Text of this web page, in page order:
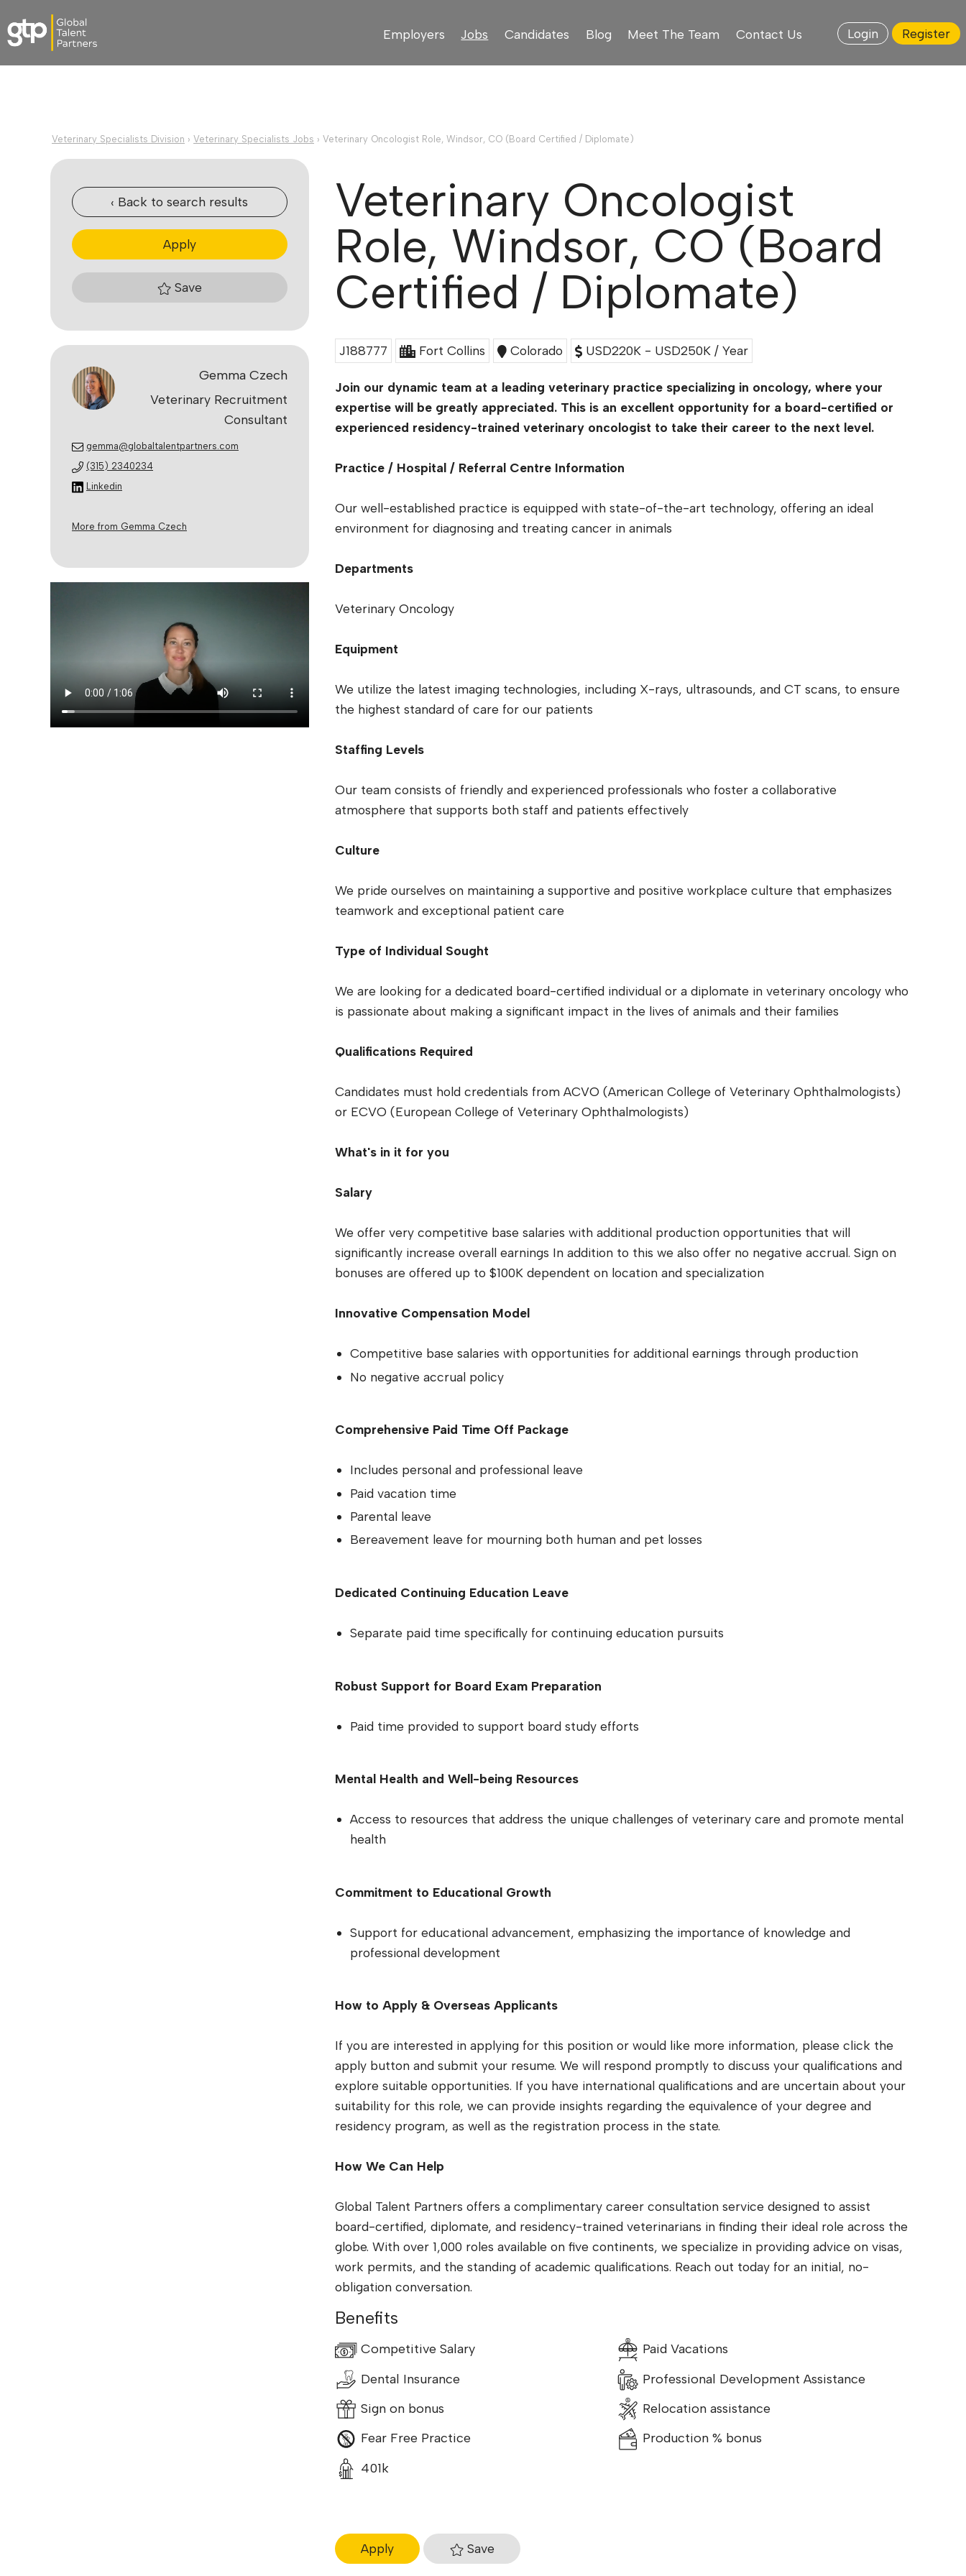
Employers Jobs Candidates Blog Meet The Team Contact Us Login Register
Veterinary Specialists Division › Veterinary Specialists Jobs › Veterinary Oncologist Role, Windsor, CO (Board Certified / Diplomate)
‹ Back to search results
Apply
Save
Gemma Czech
Veterinary Recruitment
Consultant
gemma@globaltalentpartners.com
(315) 2340234
Linkedin
More from Gemma Czech
Veterinary Oncologist
Role, Windsor, CO (Board
Certified / Diplomate)
J188777 Fort Collins Colorado USD220K - USD250K / Year
Join our dynamic team at a leading veterinary practice specializing in oncology, where your
expertise will be greatly appreciated. This is an excellent opportunity for a board-certified or
experienced residency-trained veterinary oncologist to take their career to the next level.
Practice / Hospital / Referral Centre Information
Our well-established practice is equipped with state-of-the-art technology, offering an ideal
environment for diagnosing and treating cancer in animals
Departments
Veterinary Oncology
Equipment
We utilize the latest imaging technologies, including X-rays, ultrasounds, and CT scans, to ensure
the highest standard of care for our patients
Staffing Levels
Our team consists of friendly and experienced professionals who foster a collaborative
atmosphere that supports both staff and patients effectively
Culture
We pride ourselves on maintaining a supportive and positive workplace culture that emphasizes
teamwork and exceptional patient care
Type of Individual Sought
We are looking for a dedicated board-certified individual or a diplomate in veterinary oncology who
is passionate about making a significant impact in the lives of animals and their families
Qualifications Required
Candidates must hold credentials from ACVO (American College of Veterinary Ophthalmologists)
or ECVO (European College of Veterinary Ophthalmologists)
What's in it for you
Salary
We offer very competitive base salaries with additional production opportunities that will
significantly increase overall earnings In addition to this we also offer no negative accrual. Sign on
bonuses are offered up to $100K dependent on location and specialization
Innovative Compensation Model
Competitive base salaries with opportunities for additional earnings through production
No negative accrual policy
Comprehensive Paid Time Off Package
Includes personal and professional leave
Paid vacation time
Parental leave
Bereavement leave for mourning both human and pet losses
Dedicated Continuing Education Leave
Separate paid time specifically for continuing education pursuits
Robust Support for Board Exam Preparation
Paid time provided to support board study efforts
Mental Health and Well-being Resources
Access to resources that address the unique challenges of veterinary care and promote mental
health
Commitment to Educational Growth
Support for educational advancement, emphasizing the importance of knowledge and
professional development
How to Apply & Overseas Applicants
If you are interested in applying for this position or would like more information, please click the
apply button and submit your resume. We will respond promptly to discuss your qualifications and
explore suitable opportunities. If you have international qualifications and are uncertain about your
suitability for this role, we can provide insights regarding the equivalence of your degree and
residency program, as well as the registration process in the state.
How We Can Help
Global Talent Partners offers a complimentary career consultation service designed to assist
board-certified, diplomate, and residency-trained veterinarians in finding their ideal role across the
globe. With over 1,000 roles available on five continents, we specialize in providing advice on visas,
work permits, and the standing of academic qualifications. Reach out today for an initial, no-
obligation conversation.
Benefits
Competitive Salary
Paid Vacations
Dental Insurance
Professional Development Assistance
Sign on bonus
Relocation assistance
Fear Free Practice
Production % bonus
401k
Apply Save